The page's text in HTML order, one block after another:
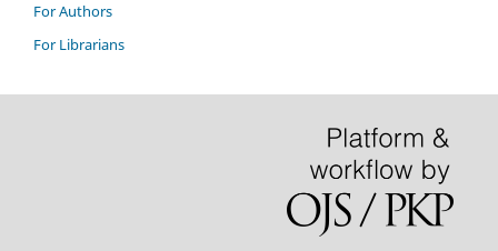
For Authors
For Librarians